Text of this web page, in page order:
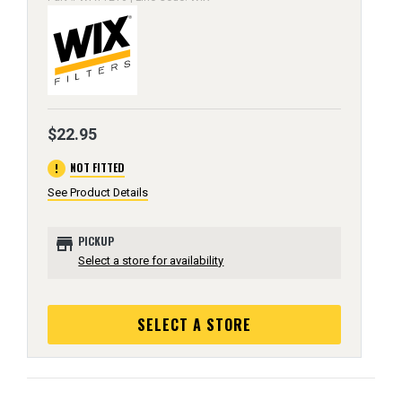
$22.95
error NOT FITTED
See Product Details
store PICKUP
Select a store for availability
SELECT A STORE